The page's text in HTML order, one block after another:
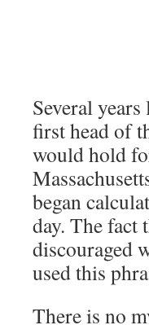
Several
first head of
would hold
began
day. The
discouraged
used this
There is no